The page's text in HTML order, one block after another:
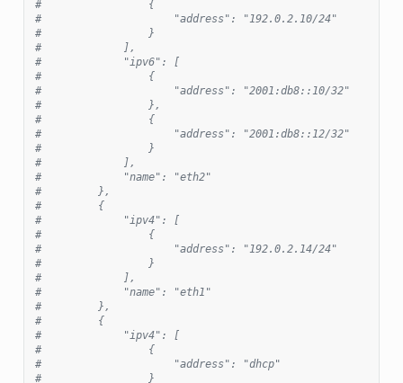
#                 {
#                     "address": "192.0.2.10/24"
#                 }
#             ],
#             "ipv6": [
#                 {
#                     "address": "2001:db8::10/32"
#                 },
#                 {
#                     "address": "2001:db8::12/32"
#                 }
#             ],
#             "name": "eth2"
#         },
#         {
#             "ipv4": [
#                 {
#                     "address": "192.0.2.14/24"
#                 }
#             ],
#             "name": "eth1"
#         },
#         {
#             "ipv4": [
#                 {
#                     "address": "dhcp"
#                 }